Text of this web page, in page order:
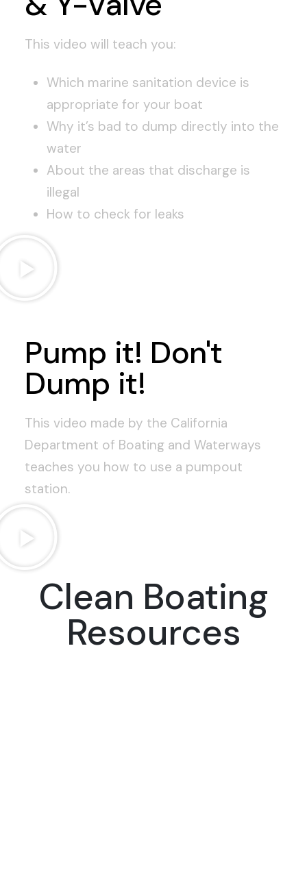
This video will teach you:
Which marine sanitation device is
appropriate for your boat
Why it’s bad to dump directly into the
water
About the areas that discharge is
illegal
How to check for leaks
Pump it! Don't
Dump it!
This video made by the California
Department of Boating and Waterways
teaches you how to use a pumpout
station.
Clean Boating
Resources